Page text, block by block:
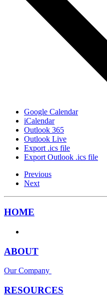
Google Calendar
iCalendar
Outlook 365
Outlook Live
Export .ics file
Export Outlook .ics file
Previous
Next
HOME
ABOUT
Our Company
RESOURCES